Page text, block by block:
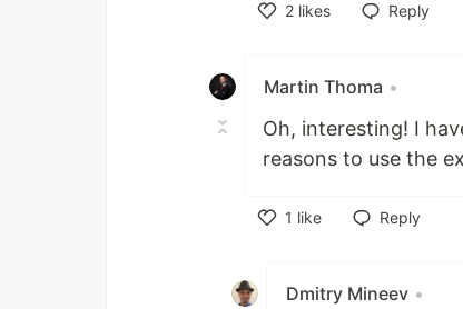
2 likes
Reply
Martin Thoma •
Oh, interesting! I
reasons to use the
1 like
Reply
Dmitry Mineev •